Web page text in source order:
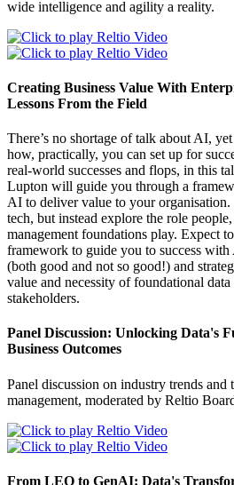
wide intelligence and agility a reality.
Creating Business Value With
Lessons From the Field
There’s no shortage of talk about AI,
how, practically, you can set up for
real-world successes and flops, in this
Lupton will guide you through a
AI to deliver value to your organisation.
tech, but instead explore the role
management foundations play. Expect
framework to guide you to success
(both good and not so good!) and
value and necessity of foundational data
stakeholders.
Panel Discussion: Unlocking Data's
Business Outcomes
Panel discussion on industry trends and
management, moderated by Reltio
From LEO to GenAI: Data's